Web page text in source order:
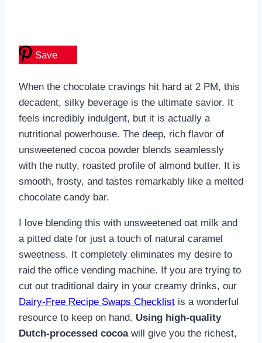
Save
When the chocolate cravings hit hard at 2 PM, this
decadent, silky beverage is the ultimate savior. It
feels incredibly indulgent, but it is actually a
nutritional powerhouse. The deep, rich flavor of
unsweetened cocoa powder blends seamlessly
with the nutty, roasted profile of almond butter. It is
smooth, frosty, and tastes remarkably like a melted
chocolate candy bar.
I love blending this with unsweetened oat milk and
a pitted date for just a touch of natural caramel
sweetness. It completely eliminates my desire to
raid the office vending machine. If you are trying to
cut out traditional dairy in your creamy drinks, our
Dairy-Free Recipe Swaps Checklist is a wonderful
resource to keep on hand. Using high-quality
Dutch-processed cocoawill give you the richest,